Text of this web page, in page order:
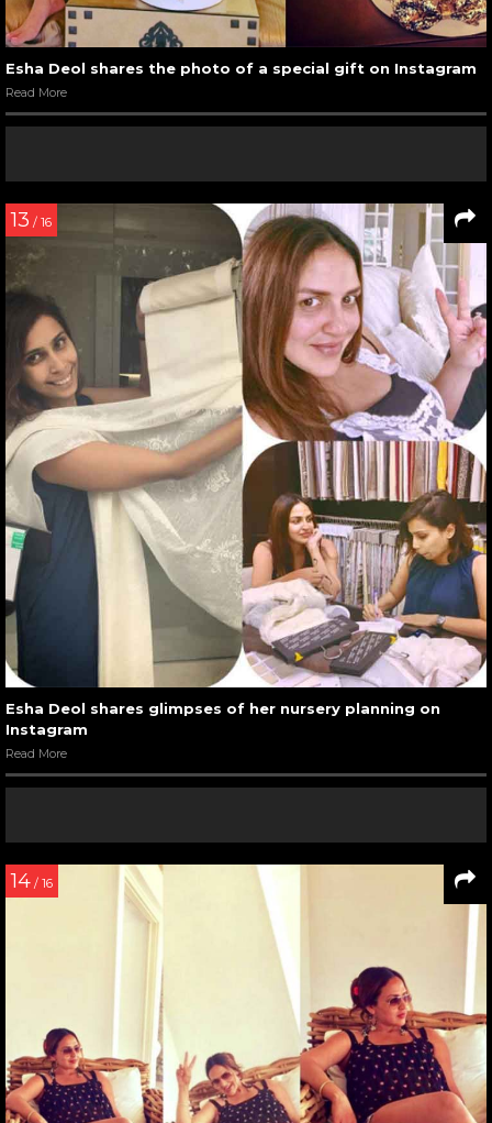
Esha Deol shares the photo of a special gift on Instagram
Read More
13 / 16
Esha Deol shares glimpses of her nursery planning on
Instagram
Read More
14 / 16